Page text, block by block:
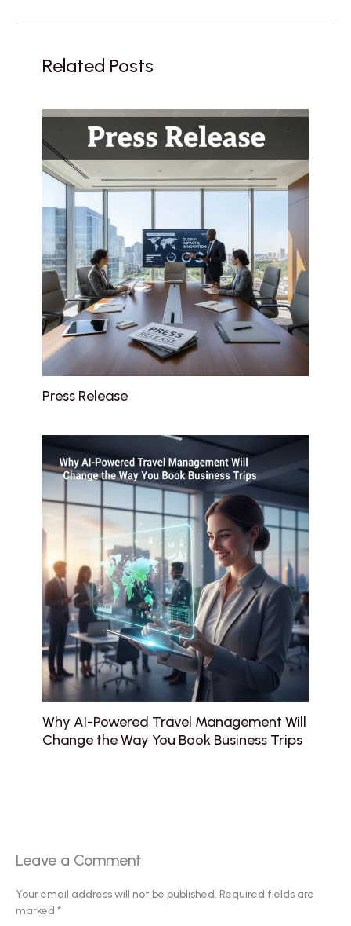
Related Posts
Press Release
Why AI-Powered Travel Management Will
Change the Way You Book Business Trips
Leave a Comment
Your email address will not be published. Required fields are
marked *